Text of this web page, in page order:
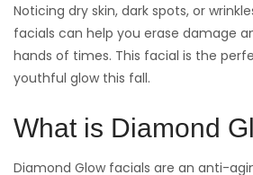
Noticing dry skin, dark spots, or
facials can help you erase damage
hands of times. This facial is the
youthful glow this fall.
What is Diamond
Diamond Glow facials are an anti-